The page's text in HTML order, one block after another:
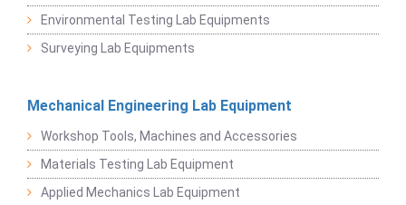
Environmental Testing Lab Equipments
Surveying Lab Equipments
Mechanical Engineering Lab Equipment
Workshop Tools, Machines and Accessories
Materials Testing Lab Equipment
Applied Mechanics Lab Equipment